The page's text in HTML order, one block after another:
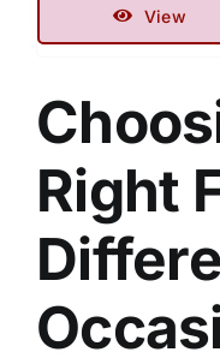
View
Right